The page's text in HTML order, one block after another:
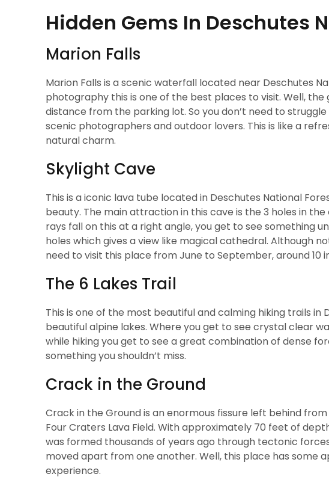
Hidden Gems In Deschutes
Marion Falls
Marion Falls is a scenic waterfall located near Deschutes
photography this is one of the best places to visit. Well,
distance from the parking lot. So you don’t need to
scenic photographers and outdoor lovers. This is like a
natural charm.
Skylight Cave
This is a iconic lava tube located in Deschutes National
beauty. The main attraction in this cave is the 3 holes in
rays fall on this at a right angle, you get to see something
holes which gives a view like magical cathedral. Although
need to visit this place from June to September, around 10
The 6 Lakes Trail
This is one of the most beautiful and calming hiking trails in
beautiful alpine lakes. Where you get to see crystal clear
while hiking you get to see a great combination of dense
something you shouldn’t miss.
Crack in the Ground
Crack in the Ground is an enormous fissure left behind
Four Craters Lava Field. With approximately 70 feet of
was formed thousands of years ago through tectonic
moved apart from one another. Well, this place has some
experience.